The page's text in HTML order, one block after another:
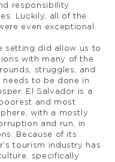
responsibility
Luckily, all of the
even exceptional.
setting did allow us to
with many of the
struggles, and
to be done in
El Salvador is a
and most
with a mostly
and run, in
Because of its
tourism industry has
specifically